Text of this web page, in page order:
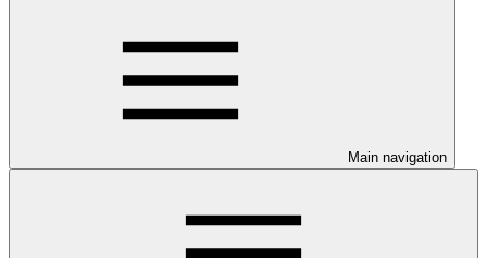
Main navigation